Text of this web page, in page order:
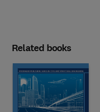
Related books